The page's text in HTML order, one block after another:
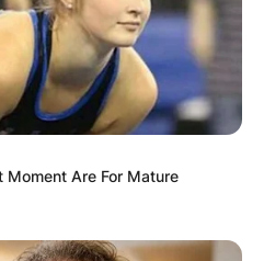
Moment Are For Mature